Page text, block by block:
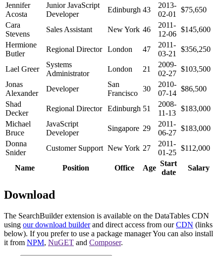
Jennifer
Acosta
Junior JavaScript
Developer
Edinburgh 43
2013-
02-01
$75,650
Cara
Stevens
Sales Assistant New York 46
2011-
12-06
$145,600
Hermione
Butler
Regional Director London 47
2011-
03-21
$356,250
Lael Greer
Systems
Administrator
London 21
2009-
02-27
$103,500
Jonas
Alexander
Developer
San
Francisco
30
2010-
07-14
$86,500
Shad
Decker
Regional Director Edinburgh 51
2008-
11-13
$183,000
Michael
Bruce
JavaScript
Developer
Singapore 29
2011-
06-27
$183,000
Donna
Snider
Customer Support New York 27
2011-
01-25
$112,000
Name Position Office Age
Start
date
Salary
Download
The SearchBuilder extension is available on the DataTables CDN
using our download builderand direct access from ourCDN (links
below). If you prefer to use a package manager You can also install
it from NPM, NuGET and Composer.